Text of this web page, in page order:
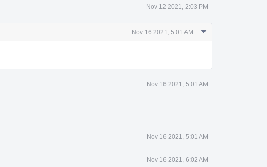
Nov 12 2021, 2:03 PM
Nov 16 2021, 5:01 AM
Comment
Nov 16 2021, 5:01 AM
Nov 16 2021, 5:01 AM
Nov 16 2021, 6:02 AM